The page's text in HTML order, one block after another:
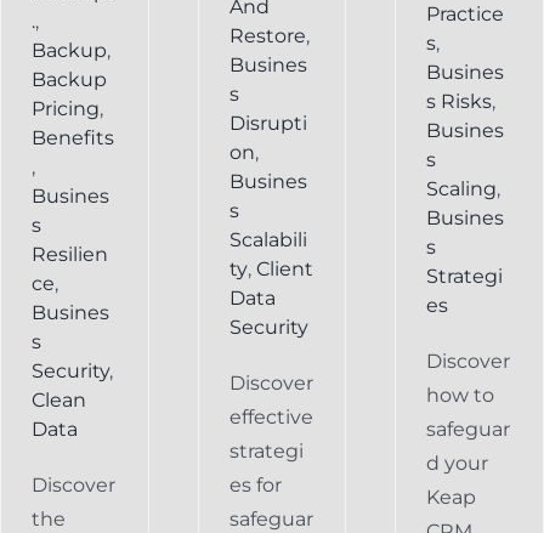
.,
Backup,
Backup
Pricing,
Benefits
,
Busines
s
Resilien
ce,
Busines
s
Security,
Clean
Data
Discover
the
And
Restore,
Busines
s
Disrupti
on,
Busines
s
Scalabili
ty, Client
Data
Security
Discover
effective
strategi
es for
safeguar
Practice
s,
Busines
s Risks,
Busines
s
Scaling,
Busines
s
Strategi
es
Discover
how to
safeguar
d your
Keap